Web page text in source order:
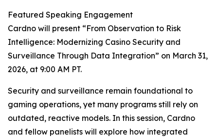
Featured Speaking Engagement
Cardno will present “From Observation to Risk
Intelligence: Modernizing Casino Security and
Surveillance Through Data Integration” on March 31,
2026, at 9:00 AM PT.
Security and surveillance remain foundational to
gaming operations, yet many programs still rely on
outdated, reactive models. In this session, Cardno
and fellow panelists will explore how integrated